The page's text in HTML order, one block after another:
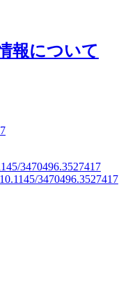
報について
3470496.3527417
3470496.3527417